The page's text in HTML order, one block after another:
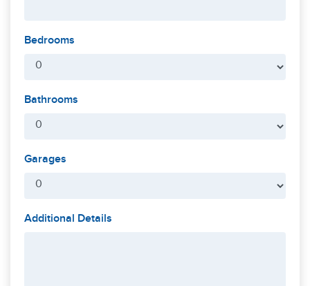
Bedrooms
Bathrooms
Garages
Additional Details